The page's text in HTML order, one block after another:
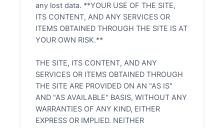
any lost data. **YOUR USE OF THE SITE,
ITS CONTENT, AND ANY SERVICES OR
ITEMS OBTAINED THROUGH THE SITE IS AT
YOUR OWN RISK.**
THE SITE, ITS CONTENT, AND ANY
SERVICES OR ITEMS OBTAINED THROUGH
THE SITE ARE PROVIDED ON AN "AS IS"
AND "AS AVAILABLE" BASIS, WITHOUT ANY
WARRANTIES OF ANY KIND, EITHER
EXPRESS OR IMPLIED. NEITHER